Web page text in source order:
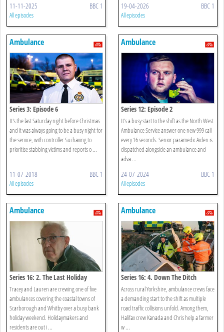
11-11-2025 BBC 1
All episodes
19-04-2026 BBC 1
All episodes
Ambulance
Series 3: Episode 6
It's the last Saturday night before Christmas
and it was always going to be a busy night for
the service, with controller Sui having to
prioritise stabbing victims and reports o ...
11-07-2018 BBC 1
All episodes
Ambulance
Series 12: Episode 2
It's a busy start to the shift as the North West
Ambulance Service answer one new 999 call
every 16 seconds. Senior paramedic Aiden is
dispatched alongside an ambulance and
adva ...
24-07-2024 BBC 1
All episodes
Ambulance
Series 16: 2. The Last Holiday
Tracey and Lauren are crewing one of five
ambulances covering the coastal towns of
Scarborough and Whitby over a busy bank
holiday weekend. Holidaymakers and
residents are out i ...
Ambulance
Series 16: 4. Down The Ditch
Across rural Yorkshire, ambulance crews face
a demanding start to the shift as multiple
road traffic collisions unfold. Among them,
Halifax crew Kanada and Chris help a farmer
w ...